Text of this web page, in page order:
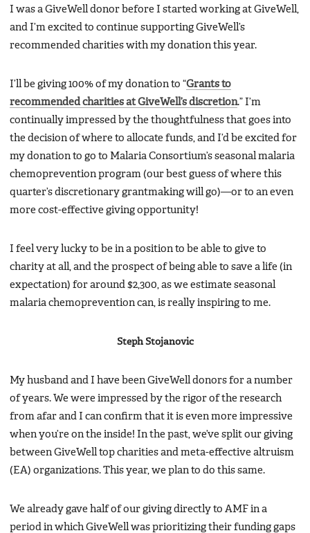
I was a GiveWell donor before I started working at GiveWell,
and I’m excited to continue supporting GiveWell’s
recommended charities with my donation this year.
I’ll be giving 100% of my donation to “Grants to
recommended charities at GiveWell’s discretion.” I’m
continually impressed by the thoughtfulness that goes into
the decision of where to allocate funds, and I’d be excited for
my donation to go to Malaria Consortium’s seasonal malaria
chemoprevention program (our best guess of where this
quarter’s discretionary grantmaking will go)—or to an even
more cost-effective giving opportunity!
I feel very lucky to be in a position to be able to give to
charity at all, and the prospect of being able to save a life (in
expectation) for around $2,300, as we estimate seasonal
malaria chemoprevention can, is really inspiring to me.
Steph Stojanovic
My husband and I have been GiveWell donors for a number
of years. We were impressed by the rigor of the research
from afar and I can confirm that it is even more impressive
when you’re on the inside! In the past, we’ve split our giving
between GiveWell top charities and meta-effective altruism
(EA) organizations. This year, we plan to do this same.
We already gave half of our giving directly to AMF in a
period in which GiveWell was prioritizing their funding gaps